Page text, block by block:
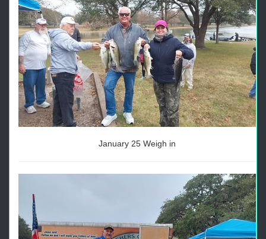
January 25 Weigh in